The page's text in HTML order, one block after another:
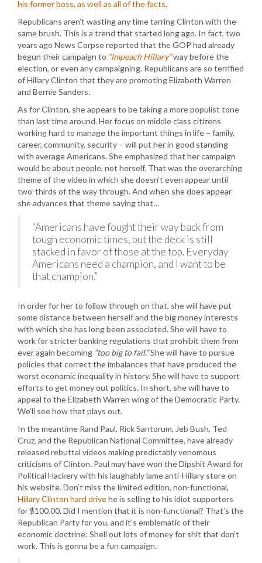
his former boss, as well as all of the facts.
Republicans aren’t wasting any time tarring Clinton with the
same brush. This is a trend that started long ago. In fact, two
years ago News Corpse reported that the GOP had already
begun their campaign to “Impeach Hillary”way before the
election, or even any campaigning. Republicans are so terrified
of Hillary Clinton that they are promoting Elizabeth Warren
and Bernie Sanders.
As for Clinton, she appears to be taking a more populist tone
than last time around. Her focus on middle class citizens
working hard to manage the important things in life – family,
career, community, security – will put her in good standing
with average Americans. She emphasized that her campaign
would be about people, not herself. That was the overarching
theme of the video in which she doesn’t even appear until
two-thirds of the way through. And when she does appear
she advances that theme saying that…
“Americans have fought their way back from
tough economic times, but the deck is still
stacked in favor of those at the top. Everyday
Americans need a champion, and I want to be
that champion.”
In order for her to follow through on that, she will have put
some distance between herself and the big money interests
with which she has long been associated. She will have to
work for stricter banking regulations that prohibit them from
ever again becoming “too big to fail.”She will have to pursue
policies that correct the imbalances that have produced the
worst economic inequality in history. She will have to support
efforts to get money out politics. In short, she will have to
appeal to the Elizabeth Warren wing of the Democratic Party.
We’ll see how that plays out.
In the meantime Rand Paul, Rick Santorum, Jeb Bush, Ted
Cruz, and the Republican National Committee, have already
released rebuttal videos making predictably venomous
criticisms of Clinton. Paul may have won the Dipshit Award for
Political Hackery with his laughably lame anti-Hillary store on
his website. Don’t miss the limited edition, non-functional,
Hillary Clinton hard drivehe is selling to his idiot supporters
for $100.00. Did I mention that it is non-functional? That’s the
Republican Party for you, and it’s emblematic of their
economic doctrine: Shell out lots of money for shit that don’t
work. This is gonna be a fun campaign.